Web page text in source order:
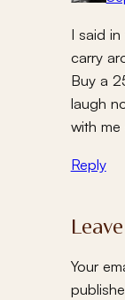
I said
carry
Buy a
laugh
with me
Reply
Your